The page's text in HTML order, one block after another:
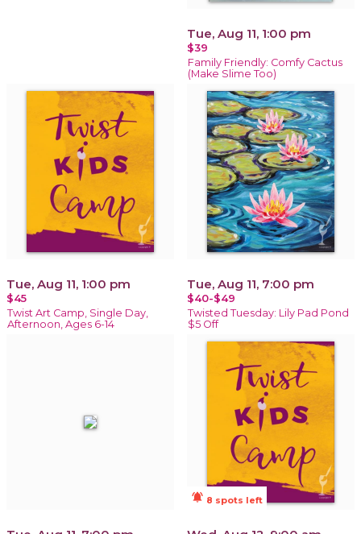
Tue, Aug 11, 1:00 pm
$39
Family Friendly: Comfy Cactus
(Make Slime Too)
Tue, Aug 11, 1:00 pm
$45
Twist Art Camp, Single Day,
Afternoon, Ages 6-14
Tue, Aug 11, 7:00 pm
$40-$49
Twisted Tuesday: Lily Pad Pond
$5 Off
notifications_active 8 spots left